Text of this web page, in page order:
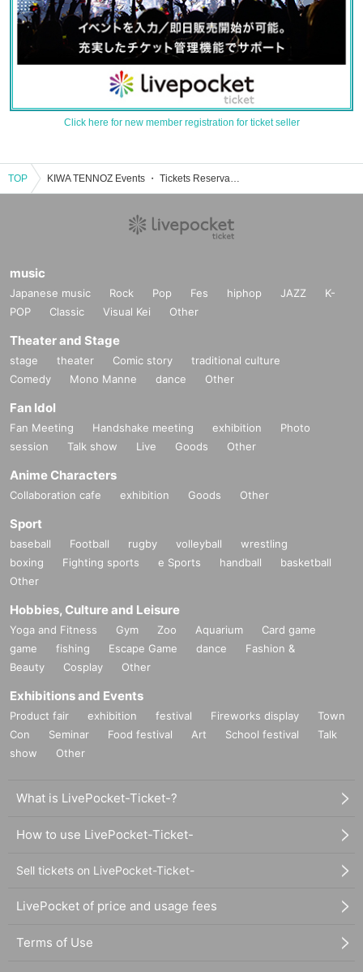
Click here for new member registration for ticket seller
TOP KIWA TENNOZ Events ・ Tickets Reservation / Purchase / Sales Information List
music
Japanese music Rock Pop Fes hiphop JAZZ
K-
POP
Classic Visual Kei Other
Theater and Stage
stage theater Comic story
traditional culture
Comedy
Mono Manne dance Other
Fan Idol
Fan Meeting Handshake meeting exhibition
Photo
session
Talk show Live Goods Other
Anime Characters
Collaboration cafe exhibition Goods Other
Sport
baseball Football rugby volleyball
wrestling
boxing
Fighting sports e Sports handball
basketball
Other
Hobbies, Culture and Leisure
Yoga and Fitness Gym Zoo Aquarium
Card game
game
fishing Escape Game dance
Fashion &
Beauty
Cosplay Other
Exhibitions and Events
Product fair exhibition festival Fireworks display
Town
Con
Seminar Food festival Art School festival
Talk
show
Other
What is LivePocket-Ticket-?
How to use LivePocket-Ticket-
Sell tickets on LivePocket-Ticket-
LivePocket of price and usage fees
Terms of Use